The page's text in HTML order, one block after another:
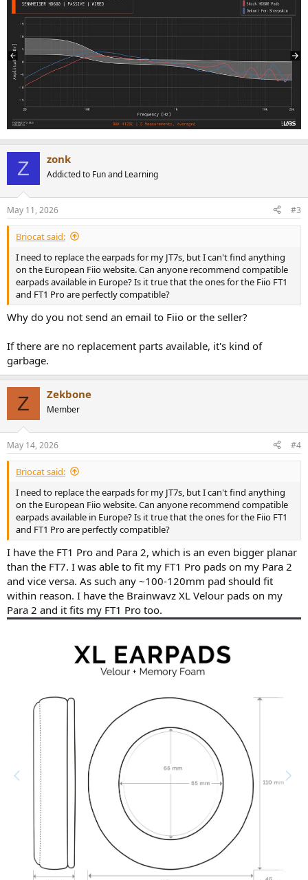
Z zonk
Addicted to Fun and Learning
May 11, 2026 #3
Briocat said:
I need to replace the earpads for my JT7s, but I can't find anything
on the European Fiio website. Can anyone recommend compatible
earpads available in Europe? Is it true that the ones for the Fiio FT1
and FT1 Pro are perfectly compatible?
Why do you not send an email to Fiio or the seller?
If there are no replacement parts available, it's kind of
garbage.
Z Zekbone
Member
May 14, 2026 #4
Briocat said:
I need to replace the earpads for my JT7s, but I can't find anything
on the European Fiio website. Can anyone recommend compatible
earpads available in Europe? Is it true that the ones for the Fiio FT1
and FT1 Pro are perfectly compatible?
I have the FT1 Pro and Para 2, which is an even bigger planar
than the FT7. I was able to fit my FT1 Pro pads on my Para 2
and vice versa. As such any ~100-120mm pad should fit
within reason. I have the Brainwavz XL Velour pads on my
Para 2 and it fits my FT1 Pro too.